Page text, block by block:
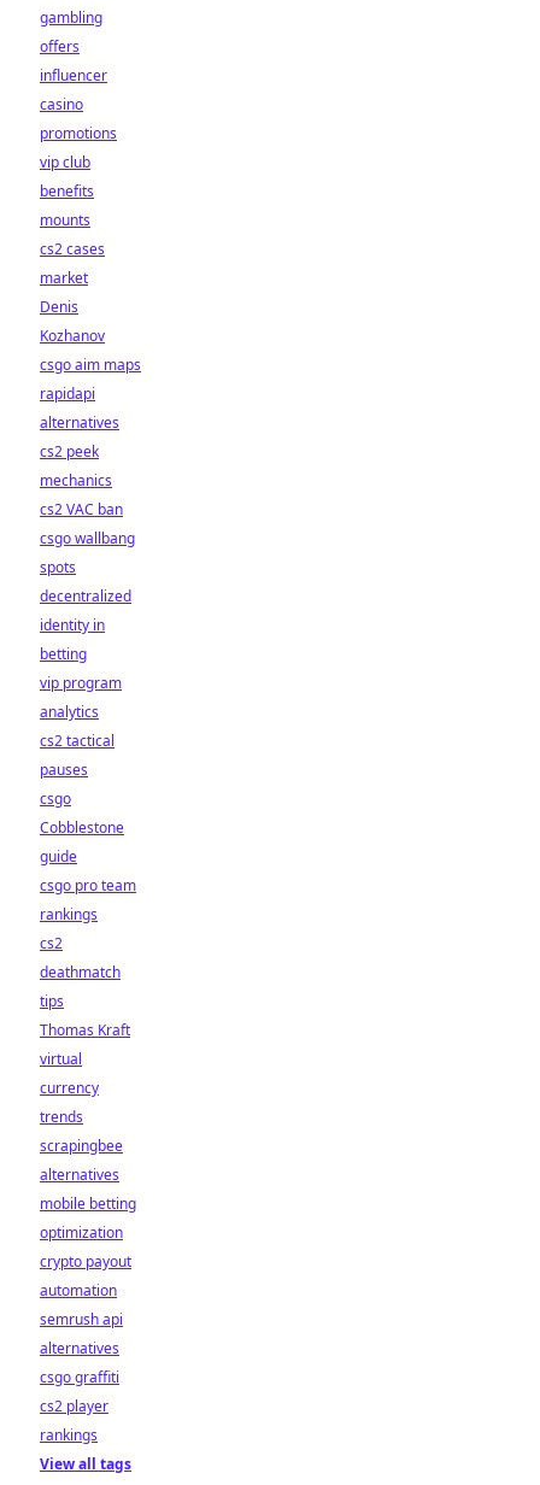
gambling
offers
influencer
casino
promotions
vip club
benefits
mounts
cs2 cases
market
Denis
Kozhanov
csgo aim maps
rapidapi
alternatives
cs2 peek
mechanics
cs2 VAC ban
csgo wallbang
spots
decentralized
identity in
betting
vip program
analytics
cs2 tactical
pauses
csgo
Cobblestone
guide
csgo pro team
rankings
cs2
deathmatch
tips
Thomas Kraft
virtual
currency
trends
scrapingbee
alternatives
mobile betting
optimization
crypto payout
automation
semrush api
alternatives
csgo graffiti
cs2 player
rankings
View all tags